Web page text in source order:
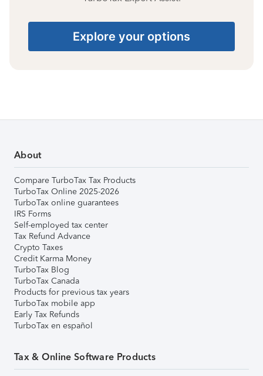
Explore your options
About
Compare TurboTax Tax Products
TurboTax Online 2025-2026
TurboTax online guarantees
IRS Forms
Self-employed tax center
Tax Refund Advance
Crypto Taxes
Credit Karma Money
TurboTax Blog
TurboTax Canada
Products for previous tax years
TurboTax mobile app
Early Tax Refunds
TurboTax en español
Tax & Online Software Products